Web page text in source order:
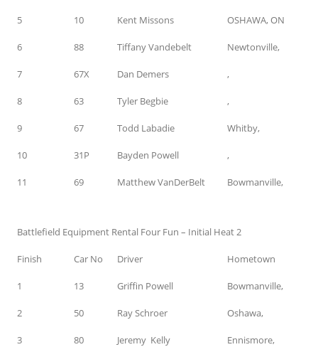
5 10 Kent Missons OSHAWA, ON
6 88 Tiffany Vandebelt Newtonville,
7 67X Dan Demers ,
8 63 Tyler Begbie ,
9 67 Todd Labadie Whitby,
10 31P Bayden Powell ,
11 69 Matthew VanDerBelt Bowmanville,
Battlefield Equipment Rental Four Fun – Initial Heat 2
Finish Car No Driver Hometown
1 13 Griffin Powell Bowmanville,
2 50 Ray Schroer Oshawa,
3 80 Jeremy Kelly Ennismore,